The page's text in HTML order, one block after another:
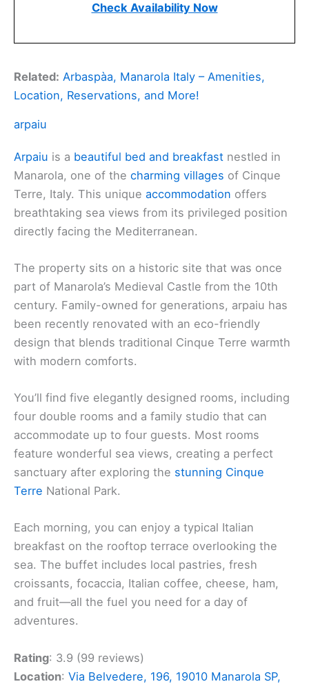
Check Availability Now
Related: Arbaspàa, Manarola Italy – Amenities,
Location, Reservations, and More!
arpaiu
Arpaiu is a beautiful bed and breakfast nestled in
Manarola, one of the charming villages of Cinque
Terre, Italy. This unique accommodation offers
breathtaking sea views from its privileged position
directly facing the Mediterranean.
The property sits on a historic site that was once
part of Manarola’s Medieval Castle from the 10th
century. Family-owned for generations, arpaiu has
been recently renovated with an eco-friendly
design that blends traditional Cinque Terre warmth
with modern comforts.
You’ll find five elegantly designed rooms, including
four double rooms and a family studio that can
accommodate up to four guests. Most rooms
feature wonderful sea views, creating a perfect
sanctuary after exploring the stunning Cinque
Terre National Park.
Each morning, you can enjoy a typical Italian
breakfast on the rooftop terrace overlooking the
sea. The buffet includes local pastries, fresh
croissants, focaccia, Italian coffee, cheese, ham,
and fruit—all the fuel you need for a day of
adventures.
Rating: 3.9 (99 reviews)
Location: Via Belvedere, 196, 19010 Manarola SP,